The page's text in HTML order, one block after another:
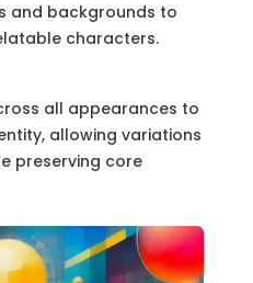
and backgrounds to
characters.
all appearances to
allowing variations
preserving core